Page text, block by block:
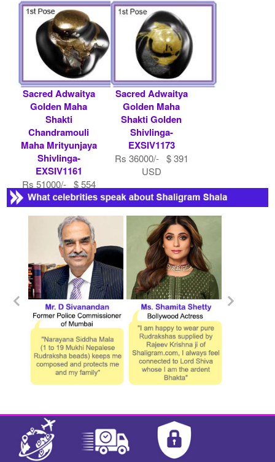
Sacred Adwaitya
Golden Maha
Shakti
Chandramouli
Maha Mrityunjaya
Shivlinga-
EXSIV1161
Rs 51000/- $ 554
USD
Sacred Adwaitya
Golden Maha
Shakti Golden
Shivlinga-
EXSIV1173
Rs 36000/- $ 391
USD